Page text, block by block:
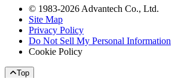
© 1983-2026 Advantech Co., Ltd.
Site Map
Privacy Policy
Do Not Sell My Personal Information
Cookie Policy
Top